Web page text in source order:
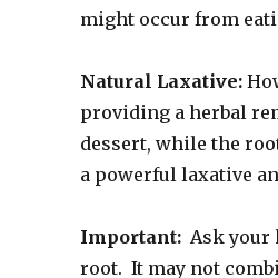
might occur from
Natural Laxative:
providing a herbal
dessert, while the
a powerful laxative
Important:Ask your
root. It may not